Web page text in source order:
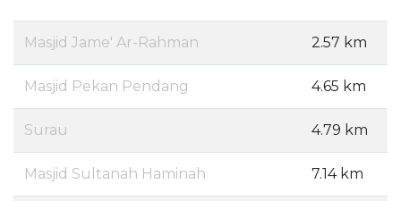
Masjid Jame' Ar-Rahman 2.57 km
Masjid Pekan Pendang 4.65 km
Surau 4.79 km
Masjid Sultanah Haminah 7.14 km